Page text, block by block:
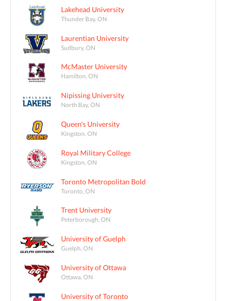
Lakehead University
Thunder Bay, ON
Laurentian University
Sudbury, ON
McMaster University
Hamilton, ON
Nipissing University
North Bay, ON
Queen's University
Kingston, ON
Royal Military College
Kingston, ON
Toronto Metropolitan Bold
Toronto, ON
Trent University
Peterborough, ON
University of Guelph
Guelph, ON
University of Ottawa
Ottawa, ON
University of Toronto